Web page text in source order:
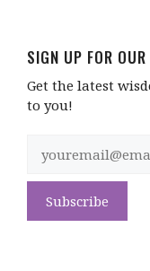
SIGN UP FOR
Get the latest
to you!